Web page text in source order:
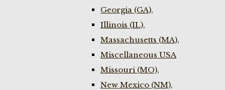
Georgia (GA),
Illinois (IL),
Massachusetts (MA),
Miscellaneous USA
Missouri (MO),
New Mexico (NM),